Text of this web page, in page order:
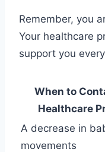
Remember, you
Your healthcare
support you
When to
Healthcare
A decrease in
movements